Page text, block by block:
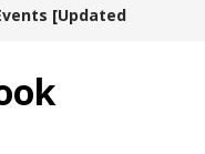
[Updated
You” Book